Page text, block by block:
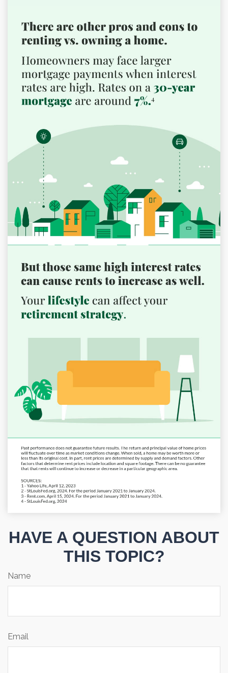
HAVE A QUESTION ABOUT
THIS TOPIC?
Name
Email